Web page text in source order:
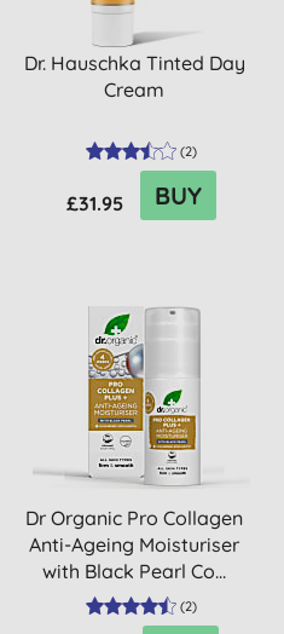
Dr. Hauschka Tinted Day
Cream
(2)
£31.95 BUY
Dr Organic Pro Collagen
Anti-Ageing Moisturiser
with Black Pearl Co...
(2)